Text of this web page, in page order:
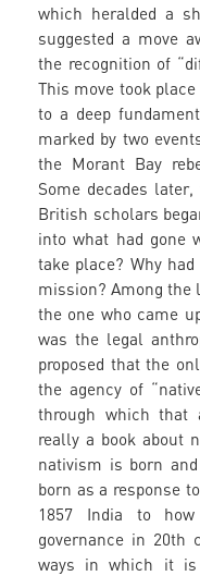
which heralded a
suggested a move
the recognition of
This move took
to a deep
marked by two
the Morant Bay
Some decades
British scholars
into what had gone
take place? Why
mission? Among
the one who came
was the legal
proposed that the
the agency of
through which that
really a book about
nativism is born
born as a response
1857 India to
governance in 20th
ways in which it is